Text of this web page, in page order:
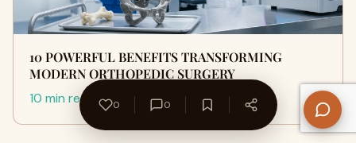
10 POWERFUL BENEFITS TRANSFORMING
MODERN ORTHOPEDIC SURGERY
10 min read
0 0